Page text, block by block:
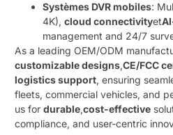
Systèmes DVR mobiles:
4K), ​ cloud connectivityet
management and 24/7
As a leading OEM/ODM
customizable designs,CE/FCC
logistics support, ensuring
fleets, commercial vehicles, and
us for ​ durable,cost-effective
compliance, and user-centric